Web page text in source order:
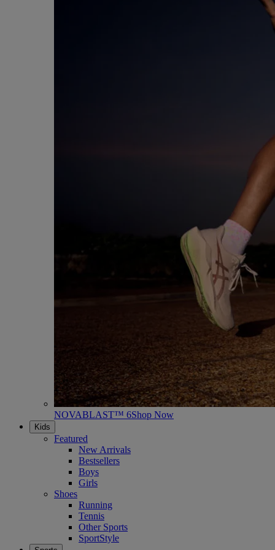
NOVABLAST™ 6Shop Now
Kids
Featured
New Arrivals
Bestsellers
Boys
Girls
Shoes
Running
Tennis
Other Sports
SportStyle